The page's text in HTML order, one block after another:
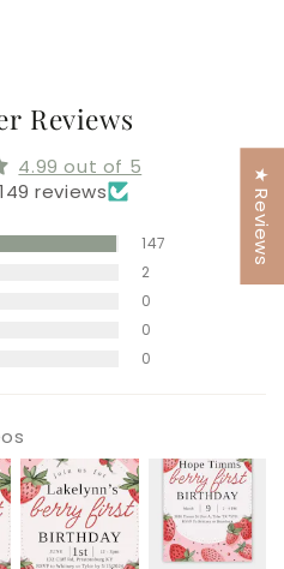
Reviews
4.99 out of 5
reviews
147
2
0
0
0
★ Reviews